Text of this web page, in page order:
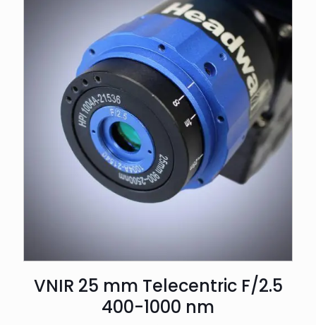
VNIR 25 mm Telecentric F/2.5
400-1000 nm